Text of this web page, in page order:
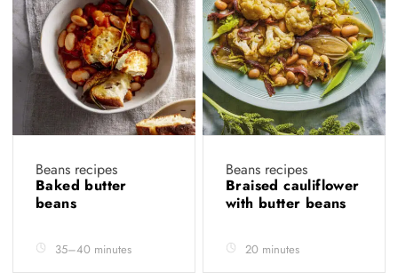
Beans recipes
Baked butter
beans
35–40 minutes
Beans recipes
Braised cauliflower
with butter beans
20 minutes